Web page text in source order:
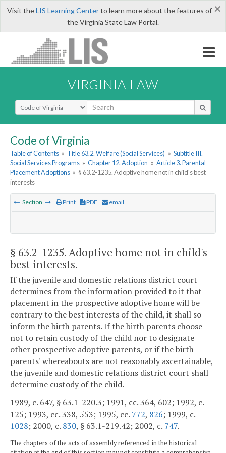
×
Visit theLIS Learning Centerto learn more about the features of
the Virginia State Law Portal.
VIRGINIA LAW
Select Search Type
Code of Virginia
Table of Contents » Title 63.2. Welfare (Social Services) » Subtitle III.
Social Services Programs » Chapter 12. Adoption » Article 3. Parental
Placement Adoptions » § 63.2-1235. Adoptive home not in child's best
interests
Section Print PDF email
§ 63.2-1235. Adoptive home not in child's
best interests.
If the juvenile and domestic relations district court
determines from the information provided to it that
placement in the prospective adoptive home will be
contrary to the best interests of the child, it shall so
inform the birth parents. If the birth parents choose
not to retain custody of the child nor to designate
other prospective adoptive parents, or if the birth
parents' whereabouts are not reasonably ascertainable,
the juvenile and domestic relations district court shall
determine custody of the child.
1989, c. 647, § 63.1-220.3; 1991, cc. 364, 602; 1992, c.
125; 1993, cc. 338, 553; 1995, cc. 772, 826; 1999, c.
1028; 2000, c. 830, § 63.1-219.42; 2002, c. 747.
The chapters of the acts of assembly referenced in the historical